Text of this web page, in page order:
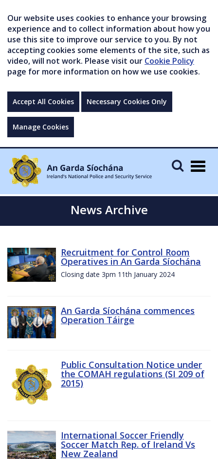
Our website uses cookies to enhance your browsing
experience and to collect information about how you
use this site to improve our service to you. By not
accepting cookies some elements of the site, such as
video, will not work. Please visit our Cookie Policy
page for more information on how we use cookies.
Accept All Cookies Necessary Cookies Only
Manage Cookies
News Archive
Recruitment for Control Room
Operatives in An Garda Síochána
Closing date 3pm 11th January 2024
An Garda Síochána commences
Operation Táirge
Public Consultation Notice under
the COMAH regulations (SI 209 of
2015)
International Soccer Friendly
Soccer Match Rep. of Ireland Vs
New Zealand